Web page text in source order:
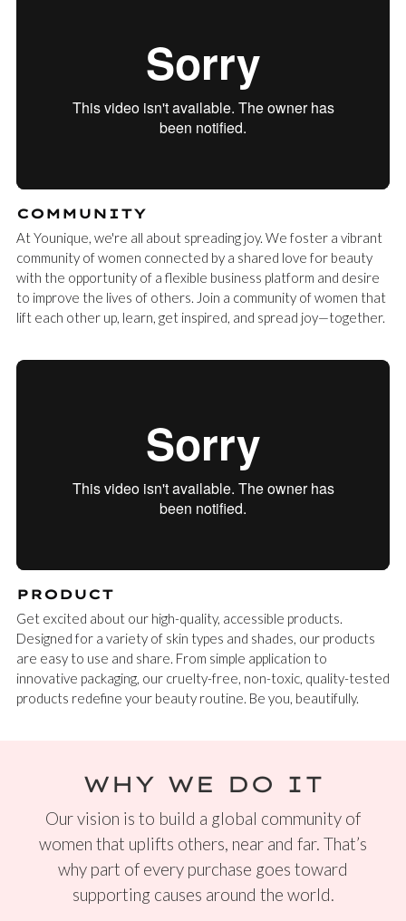
COMMUNITY
At Younique, we're all about spreading joy. We foster a vibrant
community of women connected by a shared love for beauty
with the opportunity of a flexible business platform and desire
to improve the lives of others. Join a community of women that
lift each other up, learn, get inspired, and spread joy—together.
PRODUCT
Get excited about our high-quality, accessible products.
Designed for a variety of skin types and shades, our products
are easy to use and share. From simple application to
innovative packaging, our cruelty-free, non-toxic, quality-tested
products redefine your beauty routine. Be you, beautifully.
WHY WE DO IT
Our vision is to build a global community of
women that uplifts others, near and far. That’s
why part of every purchase goes toward
supporting causes around the world.